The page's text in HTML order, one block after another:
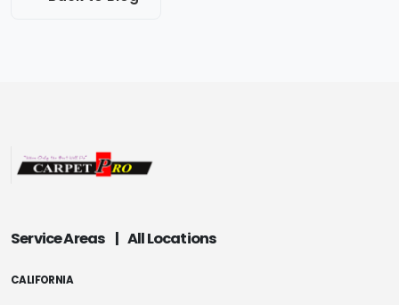
Service Areas | All Locations
CALIFORNIA